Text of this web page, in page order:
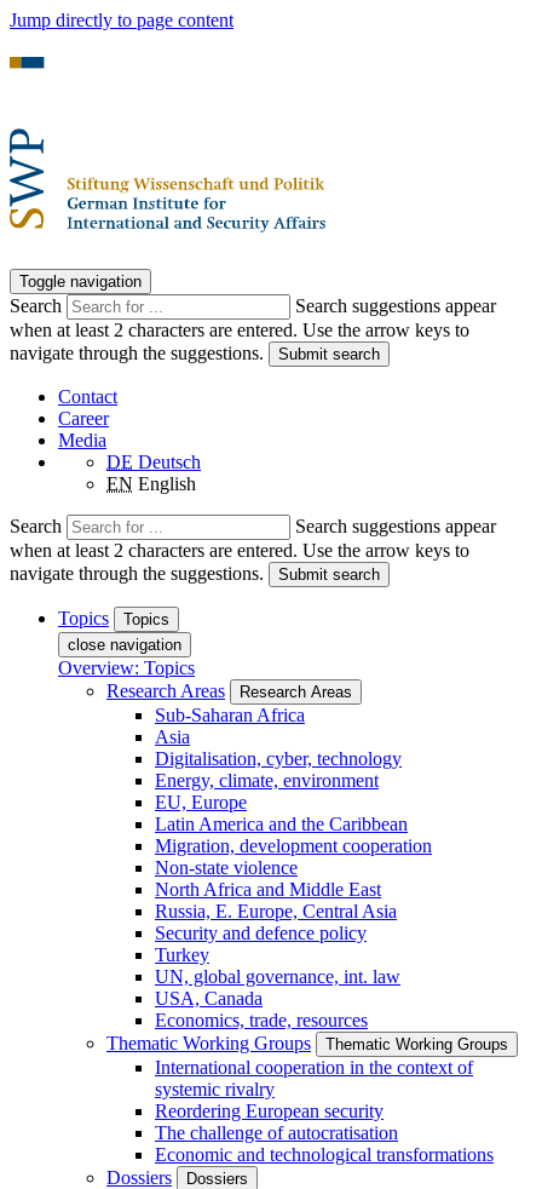
Jump directly to page content
Toggle navigation
Search
Search suggestions appear
when at least 2 characters are entered. Use the arrow keys to
navigate through the suggestions.
Submit search
Contact
Career
Media
DE Deutsch
EN English
Search
Search suggestions appear
when at least 2 characters are entered. Use the arrow keys to
navigate through the suggestions.
Submit search
Topics
Topics
close navigation
Overview: Topics
Research Areas
Research Areas
Sub-Saharan Africa
Asia
Digitalisation, cyber, technology
Energy, climate, environment
EU, Europe
Latin America and the Caribbean
Migration, development cooperation
Non-state violence
North Africa and Middle East
Russia, E. Europe, Central Asia
Security and defence policy
Turkey
UN, global governance, int. law
USA, Canada
Economics, trade, resources
Thematic Working Groups
Thematic Working Groups
International cooperation in the context of
systemic rivalry
Reordering European security
The challenge of autocratisation
Economic and technological transformations
Dossiers
Dossiers